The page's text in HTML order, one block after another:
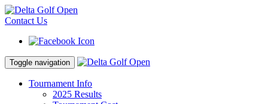
Contact Us
Toggle navigation
Tournament Info
2025 Results